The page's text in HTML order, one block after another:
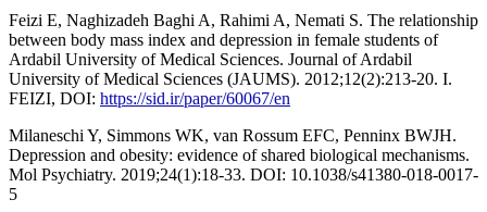
Feizi E, Naghizadeh Baghi A, Rahimi A, Nemati S. The relationship
between body mass index and depression in female students of
Ardabil University of Medical Sciences. Journal of Ardabil
University of Medical Sciences (JAUMS). 2012;12(2):213-20. I.
FEIZI, DOI: https://sid.ir/paper/60067/en
Milaneschi Y, Simmons WK, van Rossum EFC, Penninx BWJH.
Depression and obesity: evidence of shared biological mechanisms.
Mol Psychiatry. 2019;24(1):18-33. DOI: 10.1038/s41380-018-0017-
5